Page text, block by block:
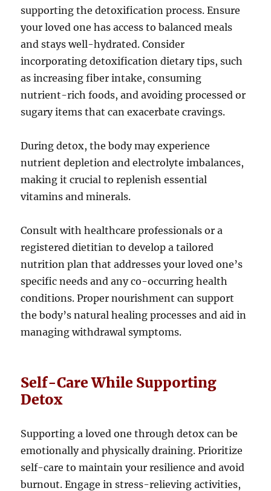
supporting the detoxification process. Ensure
your loved one has access to balanced meals
and stays well-hydrated. Consider
incorporating detoxification dietary tips, such
as increasing fiber intake, consuming
nutrient-rich foods, and avoiding processed or
sugary items that can exacerbate cravings.
During detox, the body may experience
nutrient depletion and electrolyte imbalances,
making it crucial to replenish essential
vitamins and minerals.
Consult with healthcare professionals or a
registered dietitian to develop a tailored
nutrition plan that addresses your loved one’s
specific needs and any co-occurring health
conditions. Proper nourishment can support
the body’s natural healing processes and aid in
managing withdrawal symptoms.
Self-Care While Supporting
Detox
Supporting a loved one through detox can be
emotionally and physically draining. Prioritize
self-care to maintain your resilience and avoid
burnout. Engage in stress-relieving activities,